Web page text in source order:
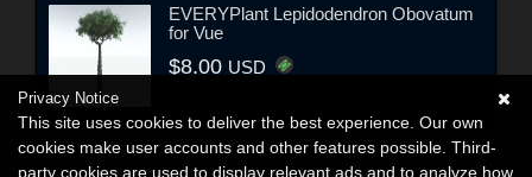
EVERYPlant Lepidodendron Obovatum
for Vue
$8.00 USD
Privacy Notice
This site uses cookies to deliver the best experience. Our own
cookies make user accounts and other features possible. Third-
party cookies are used to display relevant ads and to analyze how